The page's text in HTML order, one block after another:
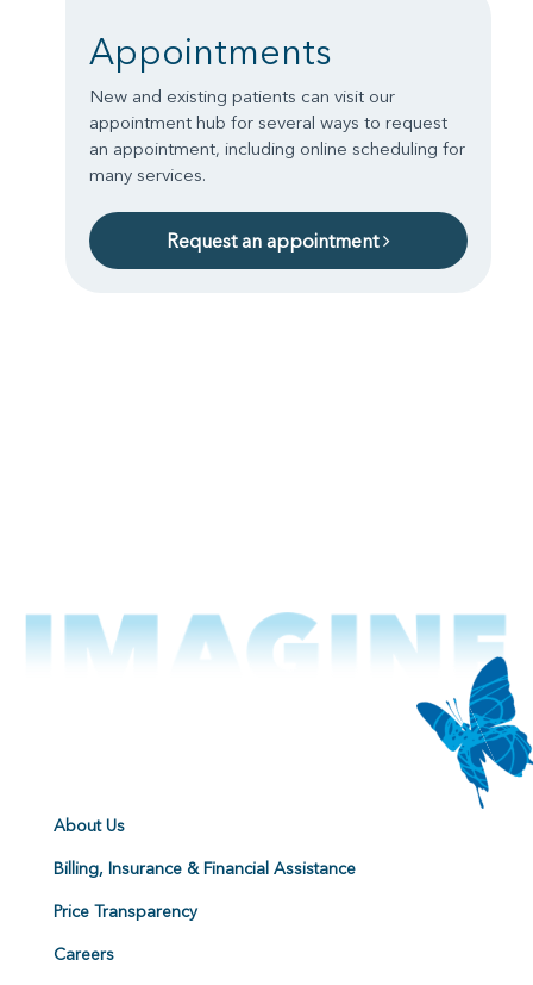
Appointments
New and existing patients can visit our
appointment hub for several ways to request
an appointment, including online scheduling for
many services.
Request an appointment
About Us
Billing, Insurance & Financial Assistance
Price Transparency
Careers